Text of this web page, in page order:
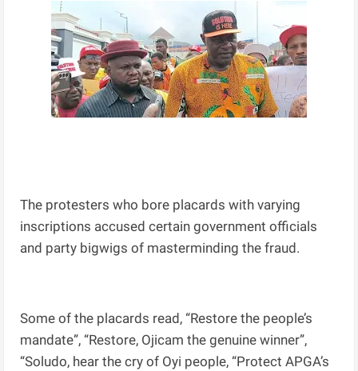
The protesters who bore placards with varying
inscriptions accused certain government officials
and party bigwigs of masterminding the fraud.
Some of the placards read, “Restore the people’s
mandate”, “Restore, Ojicam the genuine winner”,
“Soludo, hear the cry of Oyi people, “Protect APGA’s